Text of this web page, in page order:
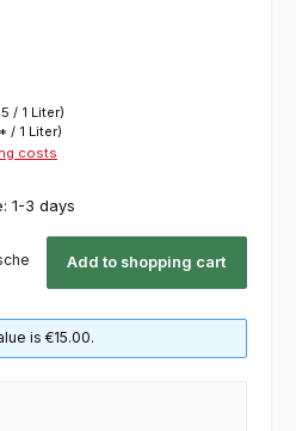
/ 1 Liter)
/ 1 Liter)
costs
1-3 days
Add to shopping cart
is €15.00.